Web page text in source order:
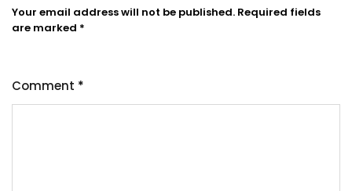
Your email address will not be published. Required fields
are marked *
Comment *